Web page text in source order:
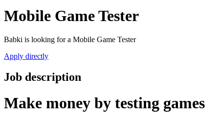
Mobile Game Tester
Babki is looking for a Mobile Game Tester
Apply directly
Job description
Make money by testing games